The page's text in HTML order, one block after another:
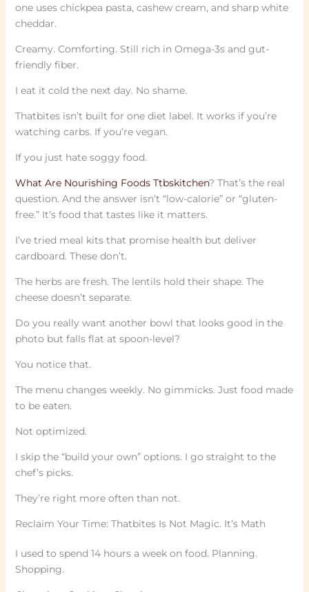
one uses chickpea pasta, cashew cream, and sharp white
cheddar.
Creamy. Comforting. Still rich in Omega-3s and gut-
friendly fiber.
I eat it cold the next day. No shame.
Thatbites isn’t built for one diet label. It works if you’re
watching carbs. If you’re vegan.
If you just hate soggy food.
What Are Nourishing Foods Ttbskitchen? That’s the real
question. And the answer isn’t “low-calorie” or “gluten-
free.” It’s food that tastes like it matters.
I’ve tried meal kits that promise health but deliver
cardboard. These don’t.
The herbs are fresh. The lentils hold their shape. The
cheese doesn’t separate.
Do you really want another bowl that looks good in the
photo but falls flat at spoon-level?
You notice that.
The menu changes weekly. No gimmicks. Just food made
to be eaten.
Not optimized.
I skip the “build your own” options. I go straight to the
chef’s picks.
They’re right more often than not.
Reclaim Your Time: Thatbites Is Not Magic. It’s Math
I used to spend 14 hours a week on food. Planning.
Shopping.